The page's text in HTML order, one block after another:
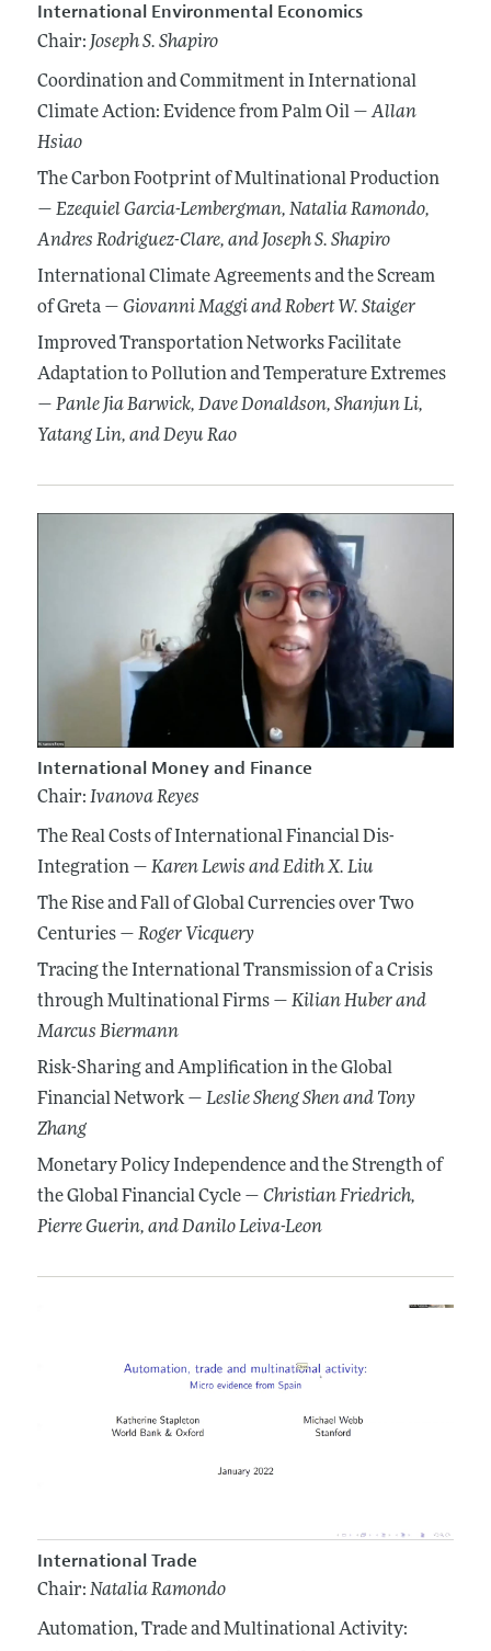
International Environmental Economics
Chair: Joseph S. Shapiro
Coordination and Commitment in International
Climate Action: Evidence from Palm Oil —Allan
Hsiao
The Carbon Footprint of Multinational Production
— Ezequiel Garcia-Lembergman, Natalia Ramondo,
Andres Rodriguez-Clare, and Joseph S. Shapiro
International Climate Agreements and the Scream
of Greta — Giovanni Maggiand Robert W. Staiger
Improved Transportation Networks Facilitate
Adaptation to Pollution and Temperature Extremes
— Panle Jia Barwick, Dave Donaldson, Shanjun Li,
Yatang Lin, and Deyu Rao
International Money and Finance
Chair: Ivanova Reyes
The Real Costs of International Financial Dis-
Integration — Karen Lewis and Edith X. Liu
The Rise and Fall of Global Currencies over Two
Centuries — Roger Vicquery
Tracing the International Transmission of a Crisis
through Multinational Firms — Kilian Huberand
Marcus Biermann
Risk-Sharing and Amplification in the Global
Financial Network — Leslie Sheng Shenand Tony
Zhang
Monetary Policy Independence and the Strength of
the Global Financial Cycle — Christian Friedrich,
Pierre Guerin, and Danilo Leiva-Leon
International Trade
Chair: Natalia Ramondo
Automation, Trade and Multinational Activity: